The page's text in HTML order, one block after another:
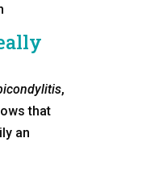
,
that
an